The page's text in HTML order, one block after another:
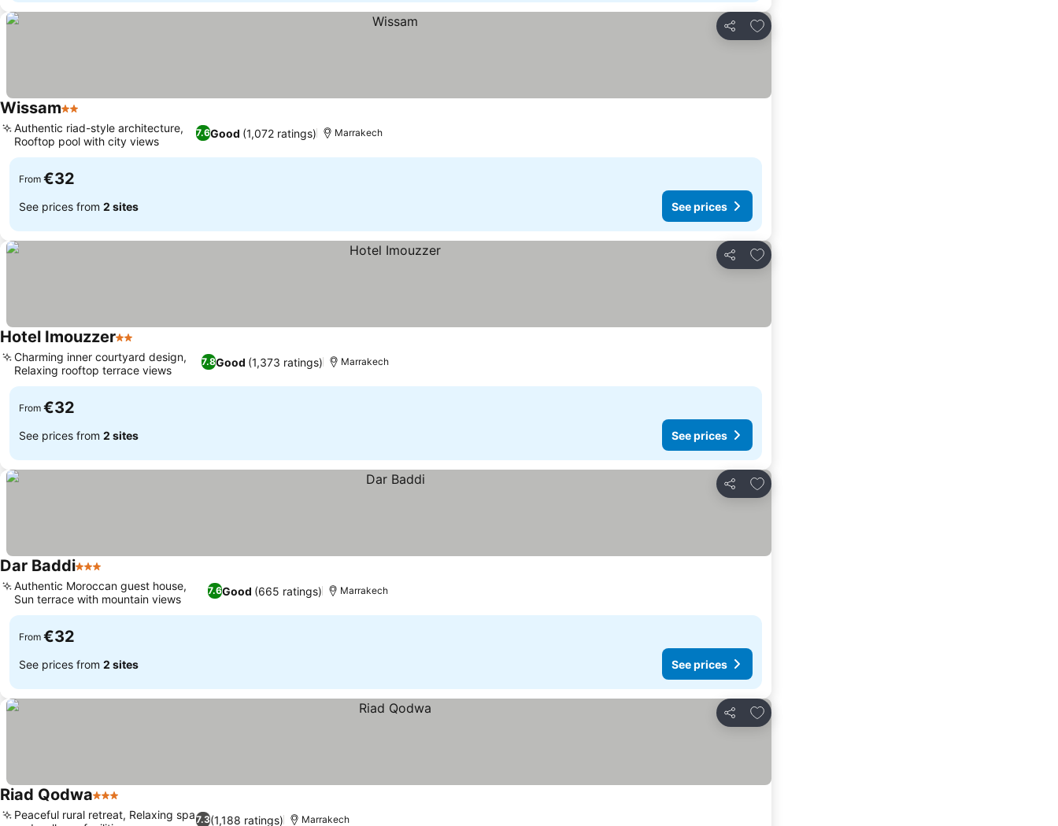
Share
Add to favorites
Wissam2 Stars
7.6Good (1,072 ratings)
Authentic riad-style architecture,
Rooftop pool with city views
Marrakech
From €32
See prices from 2 sites See prices
Share
Add to favorites
Hotel Imouzzer2 Stars
7.8Good (1,373 ratings)
Charming inner courtyard design,
Relaxing rooftop terrace views
Marrakech
From €32
See prices from 2 sites See prices
Share
Add to favorites
Dar Baddi3 Stars
7.6Good (665 ratings)
Authentic Moroccan guest house,
Sun terrace with mountain views
Marrakech
From €32
See prices from 2 sites See prices
Share
Add to favorites
Riad Qodwa3 Stars
7.3(1,188 ratings)
Peaceful rural retreat, Relaxing spa
Marrakech